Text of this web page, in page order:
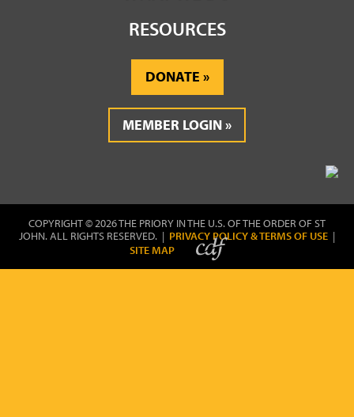
RESOURCES
DONATE
MEMBER LOGIN
COPYRIGHT © 2026 THE PRIORY IN THE U.S. OF THE ORDER OF ST
JOHN. ALL RIGHTS RESERVED. | PRIVACY POLICY & TERMS OF USE |
SITE MAP